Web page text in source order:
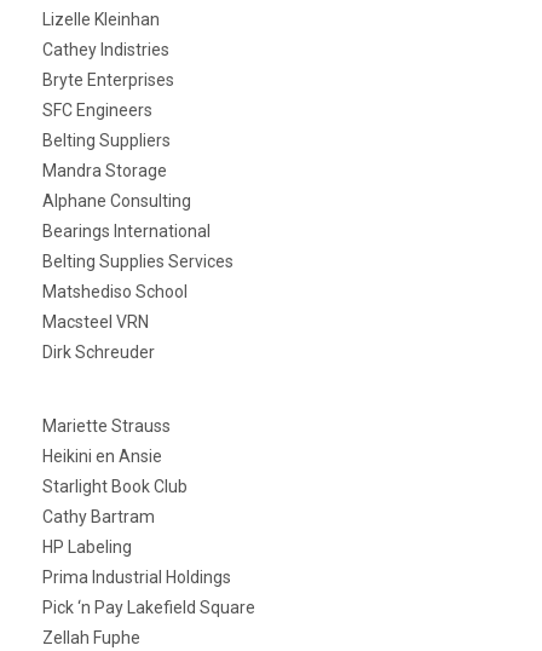
Lizelle Kleinhan
Cathey Indistries
Bryte Enterprises
SFC Engineers
Belting Suppliers
Mandra Storage
Alphane Consulting
Bearings International
Belting Supplies Services
Matshediso School
Macsteel VRN
Dirk Schreuder
Mariette Strauss
Heikini en Ansie
Starlight Book Club
Cathy Bartram
HP Labeling
Prima Industrial Holdings
Pick ‘n Pay Lakefield Square
Zellah Fuphe